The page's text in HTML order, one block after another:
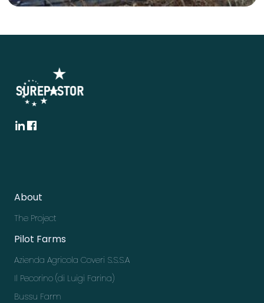
About
The Project
Pilot Farms
Azienda Agricola Coveri S.S.S.A
Il Pecorino (di Luigi Farina)
Bussu Farm